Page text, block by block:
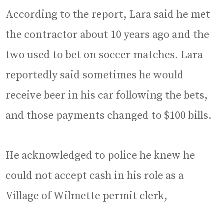
According to the report, Lara said he met
the contractor about 10 years ago and the
two used to bet on soccer matches. Lara
reportedly said sometimes he would
receive beer in his car following the bets,
and those payments changed to $100 bills.
He acknowledged to police he knew he
could not accept cash in his role as a
Village of Wilmette permit clerk,